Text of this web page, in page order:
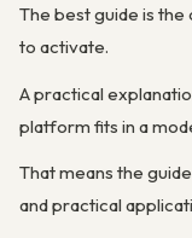
The best guide is
to activate.
A practical
platform fits in a
That means the
and practical